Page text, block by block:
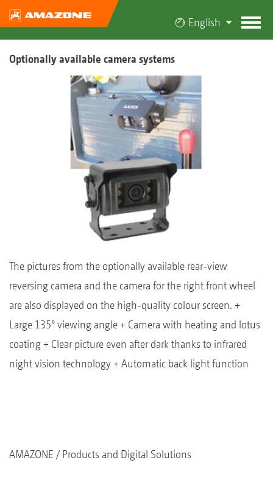
English
Optionally available camera systems
The pictures from the optionally available rear-view
reversing camera and the camera for the right front wheel
are also displayed on the high-quality colour screen. +
Large 135° viewing angle + Camera with heating and lotus
coating + Clear picture even after dark thanks to infrared
night vision technology + Automatic back light function
AMAZONE Products and Digital Solutions